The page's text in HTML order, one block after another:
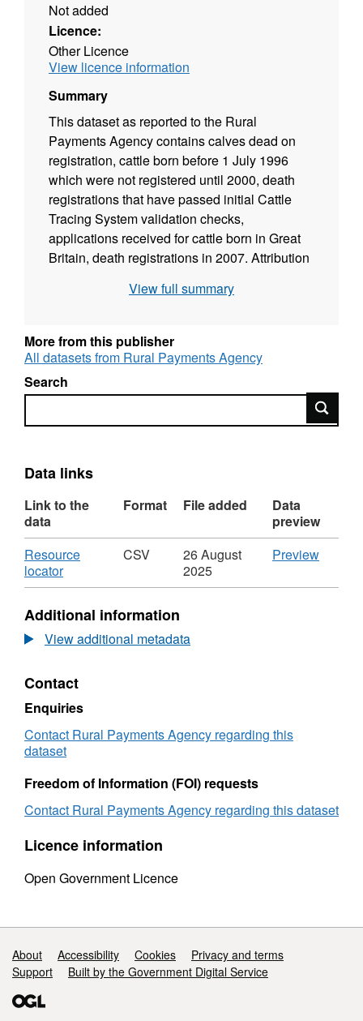
Not added
Licence:
Other Licence
View licence information
Summary
This dataset as reported to the Rural
Payments Agency contains calves dead on
registration, cattle born before 1 July 1996
which were not registered until 2000, death
registrations that have passed initial Cattle
Tracing System validation checks,
applications received for cattle born in Great
Britain, death registrations in 2007. Attribution
View full summary
More from this publisher
All datasets from Rural Payments Agency
Search
Search
Data links
Link to the
data
Format File added
Data
preview
Download
Resource
locator,
Format:
Dataset:
Cattle
deaths
age
at
death
2007
CSV
26 August
2025
PreviewCSV
locator',
Additional information
View additional metadata
Contact
Enquiries
Contact Rural Payments Agency regarding this
dataset
Freedom of Information (FOI) requests
Contact Rural Payments Agency regarding this dataset
Licence information
Open Government Licence
Support links
About Accessibility Cookies
Privacy and terms
Support
Built by the Government Digital Service